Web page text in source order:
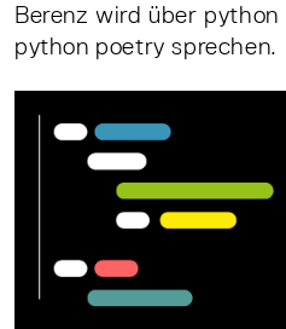
Berenz wird über
python poetry sprechen.